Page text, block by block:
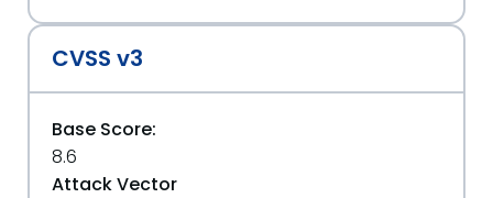
CVSS v3
Base Score:
8.6
Attack Vector